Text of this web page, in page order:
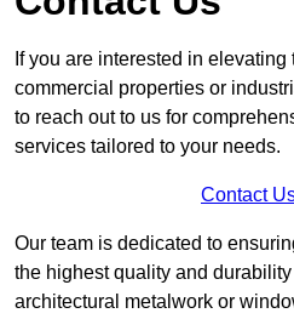
If you are interested in
commercial properties or
to reach out to us for
services tailored to your needs.
Contact
Our team is dedicated to
the highest quality and
architectural metalwork or